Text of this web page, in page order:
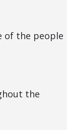
of the people
the